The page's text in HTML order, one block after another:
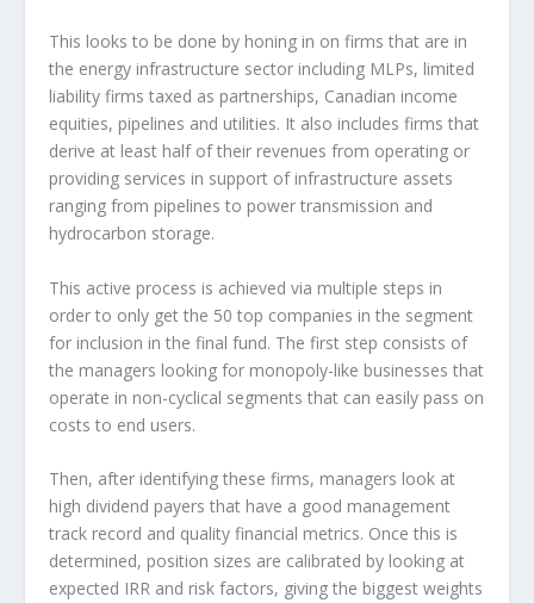
This looks to be done by honing in on firms that are in
the energy infrastructure sector including MLPs, limited
liability firms taxed as partnerships, Canadian income
equities, pipelines and utilities. It also includes firms that
derive at least half of their revenues from operating or
providing services in support of infrastructure assets
ranging from pipelines to power transmission and
hydrocarbon storage.
This active process is achieved via multiple steps in
order to only get the 50 top companies in the segment
for inclusion in the final fund. The first step consists of
the managers looking for monopoly-like businesses that
operate in non-cyclical segments that can easily pass on
costs to end users.
Then, after identifying these firms, managers look at
high dividend payers that have a good management
track record and quality financial metrics. Once this is
determined, position sizes are calibrated by looking at
expected IRR and risk factors, giving the biggest weights